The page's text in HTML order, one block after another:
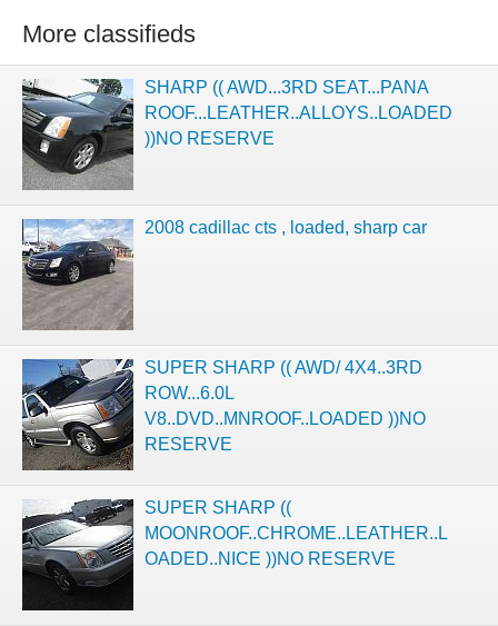
More classifieds
SHARP (( AWD...3RD SEAT...PANA
ROOF...LEATHER..ALLOYS..LOADED
))NO RESERVE
2008 cadillac cts , loaded, sharp car
SUPER SHARP (( AWD/ 4X4..3RD
ROW...6.0L
V8..DVD..MNROOF..LOADED ))NO
RESERVE
SUPER SHARP ((
MOONROOF..CHROME..LEATHER..L
OADED..NICE ))NO RESERVE